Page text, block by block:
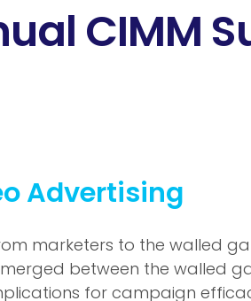
CIMM
Advertising
marketers to the walled
between the walled
for campaign